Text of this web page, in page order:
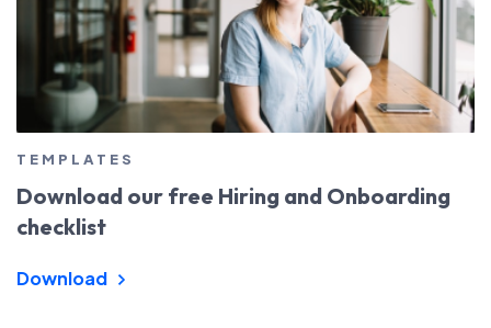
TEMPLATES
Download our free Hiring and Onboarding
checklist
Download